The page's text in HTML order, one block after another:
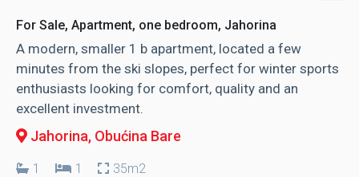
For Sale, Apartment, one bedroom, Jahorina
A modern, smaller 1 b apartment, located a few
minutes from the ski slopes, perfect for winter sports
enthusiasts looking for comfort, quality and an
excellent investment.
Jahorina, Obućina Bare
1 1 35m2